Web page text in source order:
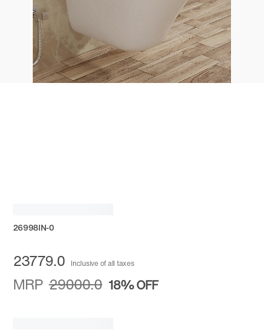
26998IN-0
23779.0 Inclusive of all taxes
MRP 29000.0 18%OFF